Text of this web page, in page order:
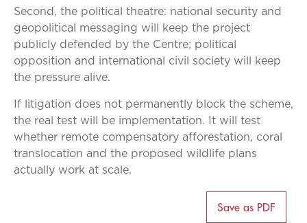
Second, the political theatre: national security and
geopolitical messaging will keep the project
publicly defended by the Centre; political
opposition and international civil society will keep
the pressure alive.
If litigation does not permanently block the scheme,
the real test will be implementation. It will test
whether remote compensatory afforestation, coral
translocation and the proposed wildlife plans
actually work at scale.
Save as PDF